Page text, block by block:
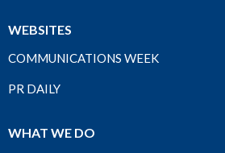
WEBSITES
COMMUNICATIONS WEEK
PR DAILY
WHAT WE DO